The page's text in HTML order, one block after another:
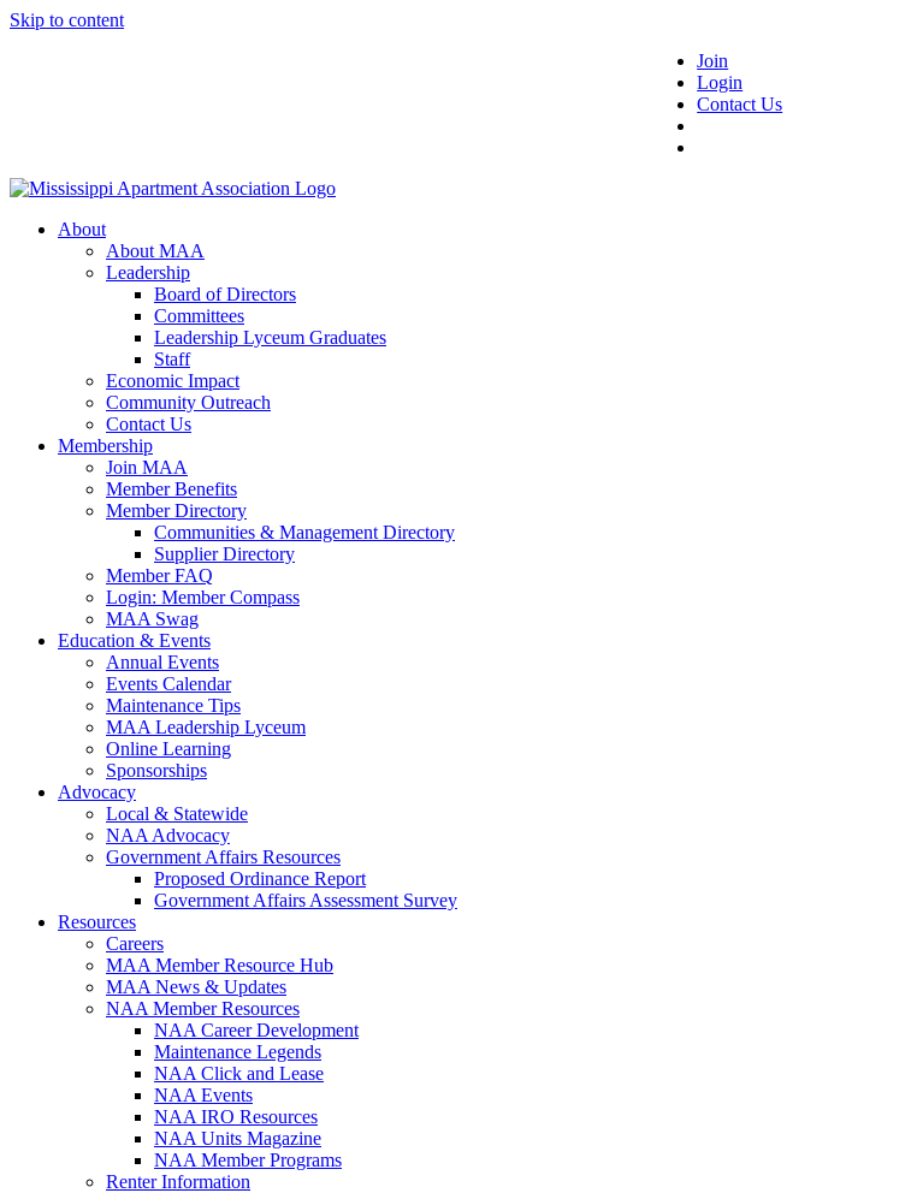
Skip to content
Join
Login
Contact Us
About
About MAA
Leadership
Board of Directors
Committees
Leadership Lyceum Graduates
Staff
Economic Impact
Community Outreach
Contact Us
Membership
Join MAA
Member Benefits
Member Directory
Communities & Management Directory
Supplier Directory
Member FAQ
Login: Member Compass
MAA Swag
Education & Events
Annual Events
Events Calendar
Maintenance Tips
MAA Leadership Lyceum
Online Learning
Sponsorships
Advocacy
Local & Statewide
NAA Advocacy
Government Affairs Resources
Proposed Ordinance Report
Government Affairs Assessment Survey
Resources
Careers
MAA Member Resource Hub
MAA News & Updates
NAA Member Resources
NAA Career Development
Maintenance Legends
NAA Click and Lease
NAA Events
NAA IRO Resources
NAA Units Magazine
NAA Member Programs
Renter Information